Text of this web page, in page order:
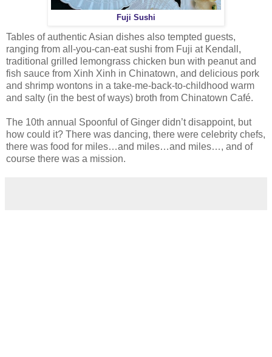
Fuji Sushi
Tables of authentic Asian dishes also tempted guests,
ranging from all-you-can-eat sushi from Fuji at Kendall,
traditional grilled lemongrass chicken bun with peanut and
fish sauce from Xinh Xinh in Chinatown, and delicious pork
and shrimp wontons in a take-me-back-to-childhood warm
and salty (in the best of ways) broth from Chinatown Café.
The 10th annual Spoonful of Ginger didn’t disappoint, but
how could it? There was dancing, there were celebrity chefs,
there was food for miles…and miles…and miles…, and of
course there was a mission.